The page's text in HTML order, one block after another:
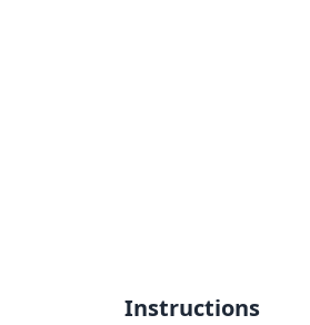
Instructions